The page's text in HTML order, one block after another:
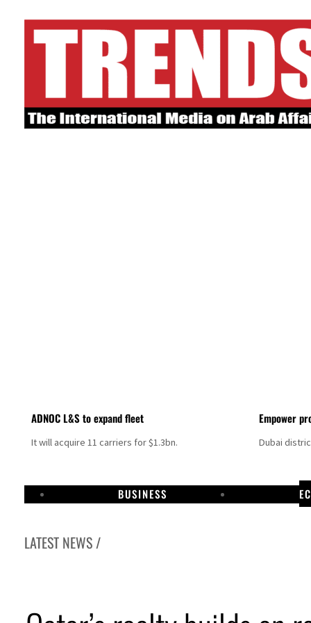
ADNOC L&S to expand fleet
It will acquire 11 carriers for $1.3bn.
Empower
Dubai
BUSINESS
LATEST NEWS /
surge despite Hormuz disruption